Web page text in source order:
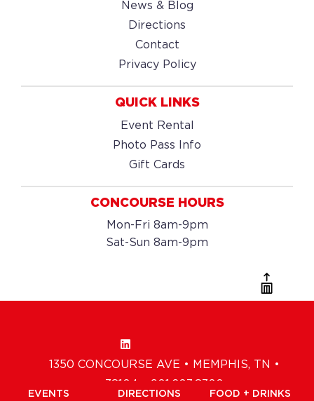
News & Blog
Directions
Contact
Privacy Policy
QUICK LINKS
Event Rental
Photo Pass Info
Gift Cards
CONCOURSE HOURS
Mon-Fri 8am-9pm
Sat-Sun 8am-9pm
1350 CONCOURSE AVE • MEMPHIS, TN •
EVENTS DIRECTIONS FOOD + DRINKS